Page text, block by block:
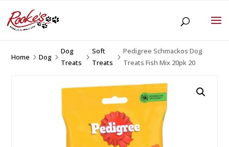
Home 5Dog 5
Dog
Treats
5
Soft
Treats
5
Pedigree Schmackos Dog
Treats Fish Mix 20pk 20